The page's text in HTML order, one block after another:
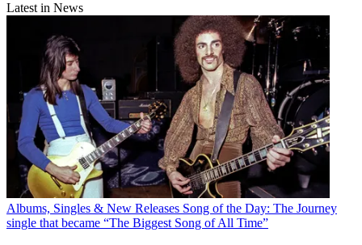
Latest in News
Albums, Singles & New Releases Song of the Day: The Journey
single that became “The Biggest Song of All Time”